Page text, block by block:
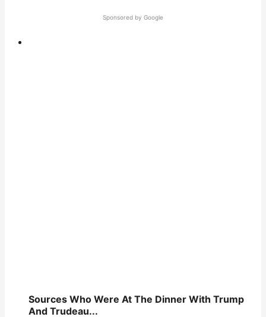
Sources Who Were At The Dinner With Trump
And Trudeau...